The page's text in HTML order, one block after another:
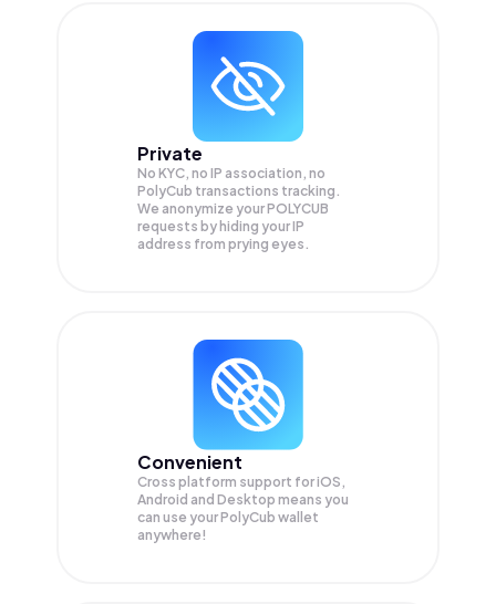
Private
No KYC, no IP association, no
PolyCub transactions tracking.
We anonymize yourPOLYCUB
requests by hiding your IP
address from prying eyes.
Convenient
Cross platform support for iOS,
Android and Desktop means you
can use your PolyCub wallet
anywhere!